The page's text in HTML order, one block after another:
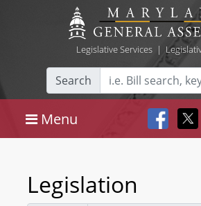
Legislative Services|
Search
Menu
Legislation